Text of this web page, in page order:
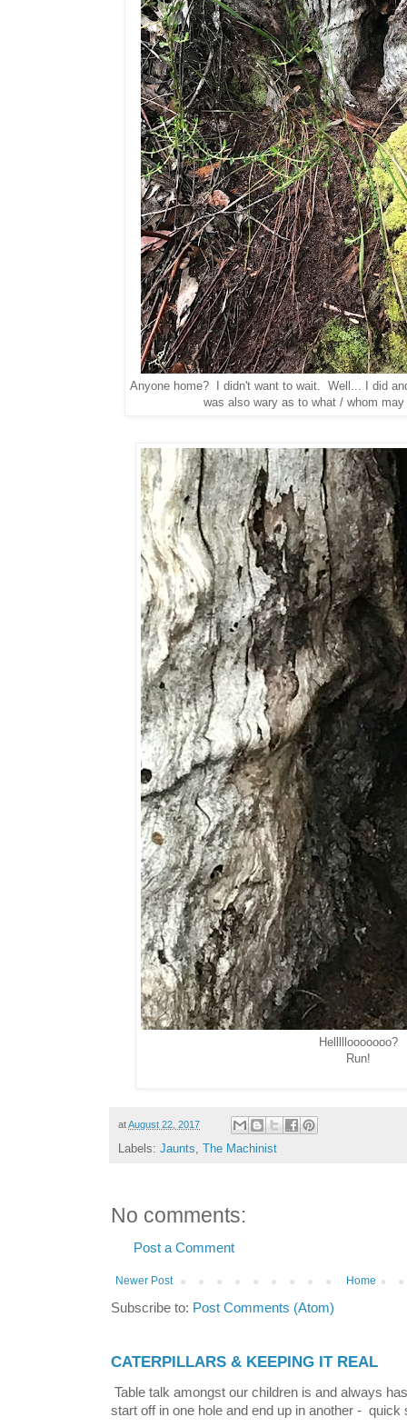
Anyone home? I didn't want to wait. Well... I did
was also wary as to what / whom
Helllllooooooo?
Run!
atAugust 22, 2017
Labels: Jaunts, The Machinist
No comments:
Post a Comment
Newer Post Home
Subscribe to: Post Comments (Atom)
CATERPILLARS & KEEPING IT REAL
Table talk amongst our children is and always
start off in one hole and end up in another - quick